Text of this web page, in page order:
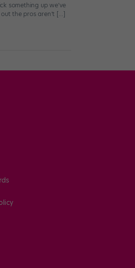
something up we’ve
the pros aren’t […]